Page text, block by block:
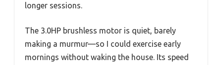
longer sessions.
The 3.0HP brushless motor is quiet, barely
making a murmur—so I could exercise early
mornings without waking the house. Its speed